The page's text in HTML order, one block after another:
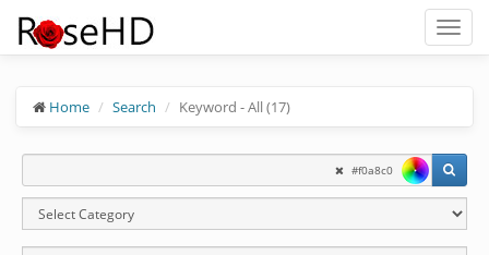
Toggle
Home Search Keyword - All (17)
#f0a8c0